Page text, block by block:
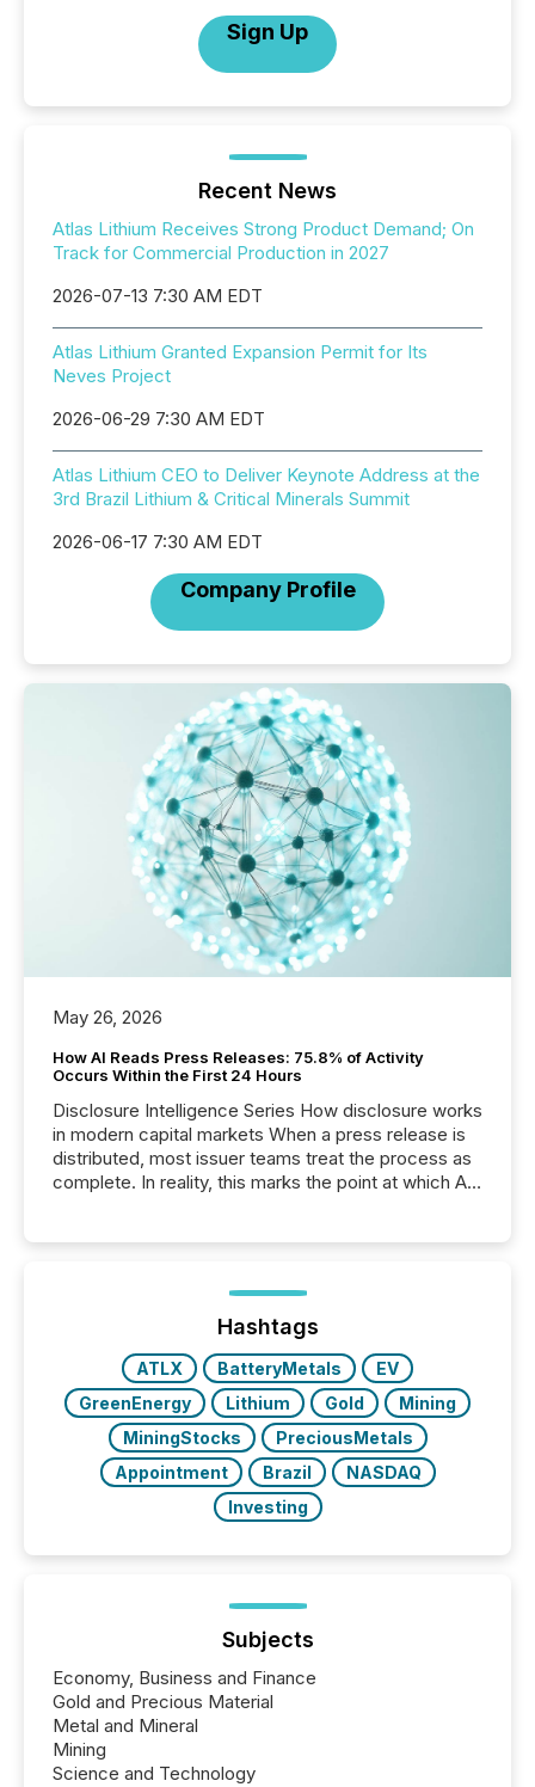
Sign Up
Recent News
Atlas Lithium Receives Strong Product Demand; On
Track for Commercial Production in 2027
2026-07-13 7:30 AM EDT
Atlas Lithium Granted Expansion Permit for Its
Neves Project
2026-06-29 7:30 AM EDT
Atlas Lithium CEO to Deliver Keynote Address at the
3rd Brazil Lithium & Critical Minerals Summit
2026-06-17 7:30 AM EDT
Company Profile
May 26, 2026
How AI Reads Press Releases: 75.8% of Activity
Occurs Within the First 24 Hours
Disclosure Intelligence Series How disclosure works
in modern capital markets When a press release is
distributed, most issuer teams treat the process as
complete. In reality, this marks the point at which AI
analyzed AI crawler activity across a 72-hour
window following press release distribution. The
study tracked...
Hashtags
ATLX BatteryMetals
EV
GreenEnergy
Lithium Gold
Mining
MiningStocks
PreciousMetals
Appointment
Brazil
NASDAQ
Investing
Subjects
Economy, Business and Finance
Gold and Precious Material
Metal and Mineral
Mining
Science and Technology